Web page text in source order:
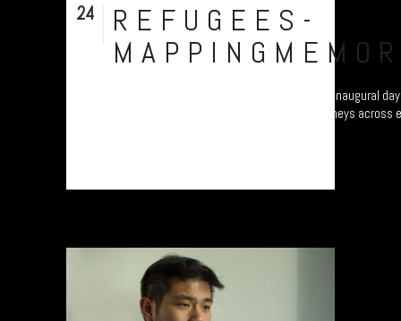
24
REFUGEES-
Refugee project - “Mapping Memories”. The inaugural
different continents as they map their journeys